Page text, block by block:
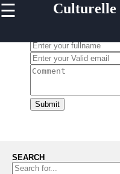
☰ Culturelle
Home
culturelle
Facebook
Submit
SEARCH